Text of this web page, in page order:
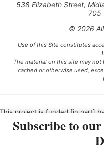
538 Elizabeth Street,
705
© 2026
Use of this Site constitutes
The material on this site may
cached or otherwise used,
This project is funded [in part]
Subscribe to